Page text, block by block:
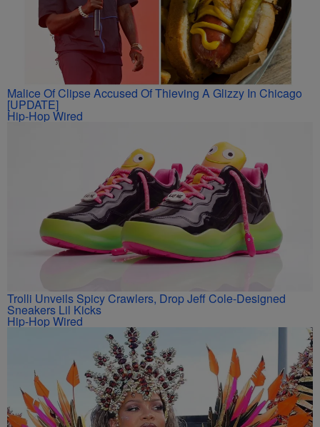
Malice Of Clipse Accused Of Thieving A Glizzy In Chicago
[UPDATE]
Hip-Hop Wired
Trolli Unveils Spicy Crawlers, Drop Jeff Cole-Designed
Sneakers Lil Kicks
Hip-Hop Wired